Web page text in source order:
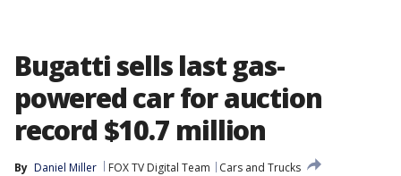
Bugatti sells last gas-
powered car for auction
record $10.7 million
By Daniel Miller FOX TV Digital Team
Cars and Trucks